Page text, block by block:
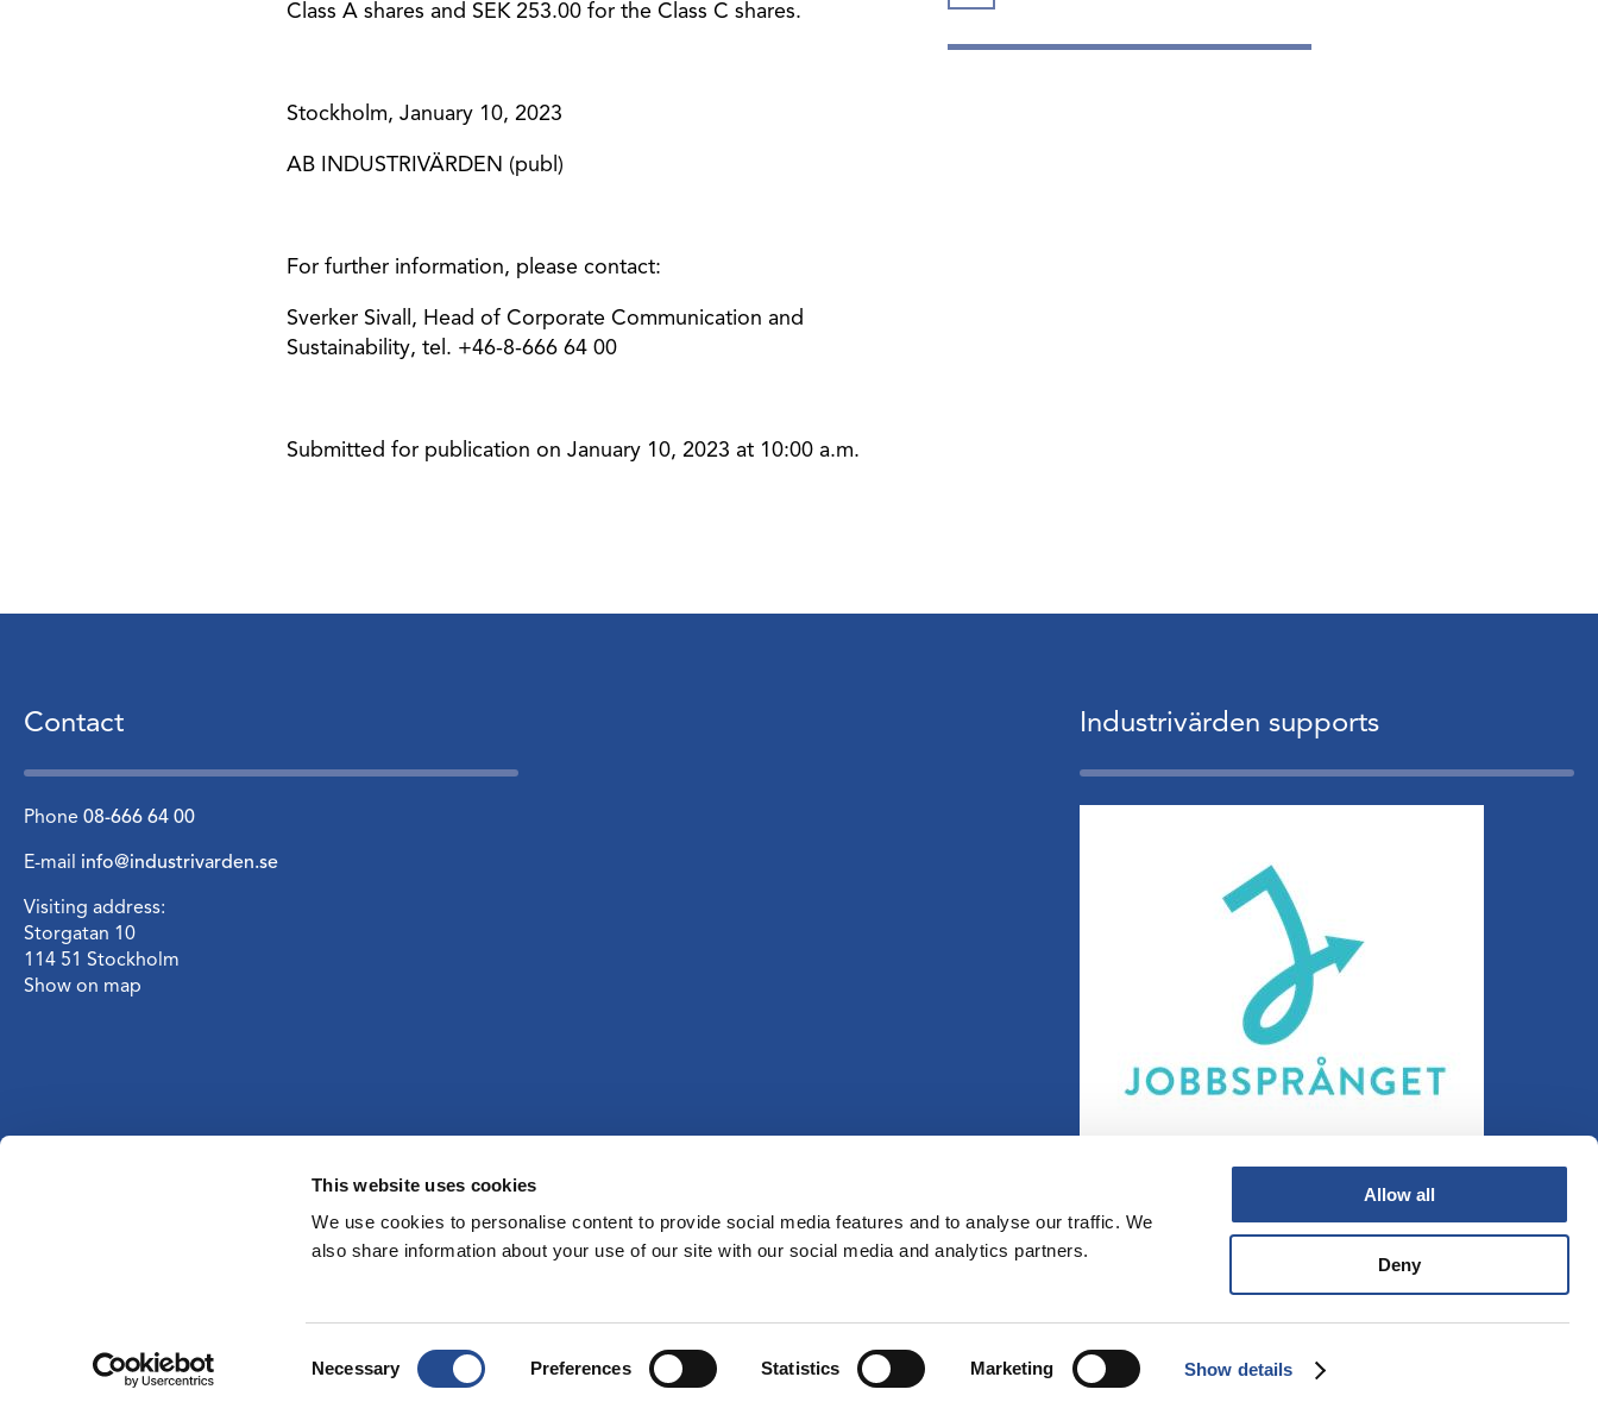
This website uses cookies
We use cookies to personalise content to provide social media features and to analyse our traffic. We
also share information about your use of our site with our social media and analytics partners.
Necessary Preferences Statistics Marketing Show details
Allow all
Deny
Class A shares and SEK 253.00 for the Class C shares.
Stockholm, January 10, 2023
AB INDUSTRIVÄRDEN (publ)
For further information, please contact:
Sverker Sivall, Head of Corporate Communication and
Sustainability, tel. +46-8-666 64 00
Submitted for publication on January 10, 2023 at 10:00 a.m.
Contact
Phone 08-666 64 00
E-mail info@industrivarden.se
Visiting address:
Storgatan 10
114 51 Stockholm
Show on map
Industrivärden supports
Privacy noticeICookies